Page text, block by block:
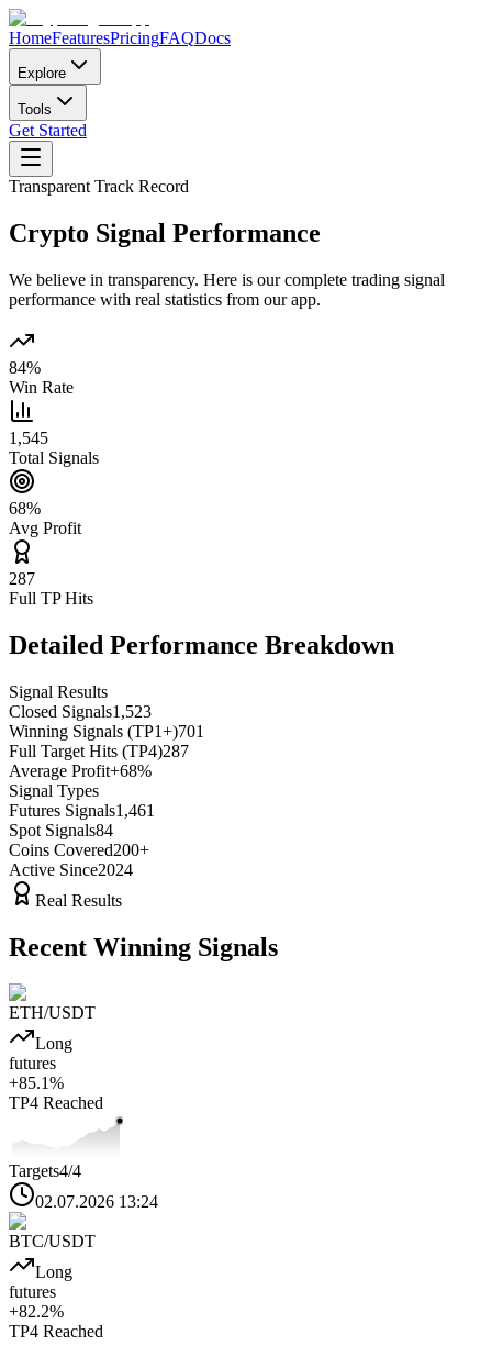
HomeFeaturesPricingFAQDocs
Explore
Tools
Get Started
Transparent Track Record
Crypto Signal Performance
We believe in transparency. Here is our complete trading signal
performance with real statistics from our app.
84%
Win Rate
1,545
Total Signals
68%
Avg Profit
287
Full TP Hits
Detailed Performance Breakdown
Signal Results
Closed Signals1,523
Winning Signals (TP1+)701
Full Target Hits (TP4)287
Average Profit+68%
Signal Types
Futures Signals1,461
Spot Signals84
Coins Covered200+
Active Since2024
Real Results
Recent Winning Signals
ETH/USDT
Long
futures
+85.1%
TP4 Reached
Targets4/4
02.07.2026 13:24
BTC/USDT
Long
futures
+82.2%
TP4 Reached